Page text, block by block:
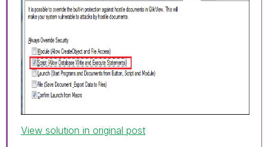
View solution in original post